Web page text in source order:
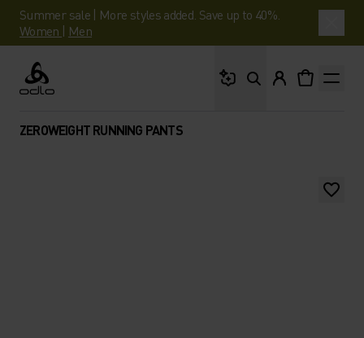
Summer sale | More styles added. Save up to 40%.
Women | Men
Odlo
ZEROWEIGHT RUNNING PANTS